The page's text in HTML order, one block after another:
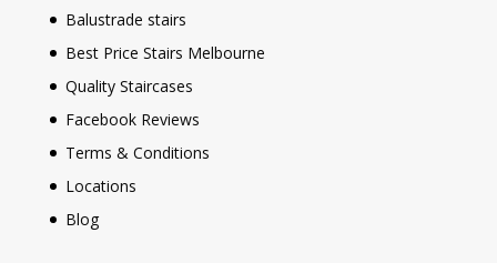
Balustrade stairs
Best Price Stairs Melbourne
Quality Staircases
Facebook Reviews
Terms & Conditions
Locations
Blog